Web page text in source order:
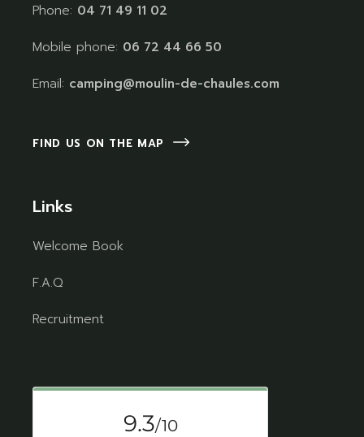
Phone: 04 71 49 11 02
Mobile phone: 06 72 44 66 50
Email: camping@moulin-de-chaules.com
FIND US ON THE MAP
Links
Welcome Book
F.A.Q
Recruitment